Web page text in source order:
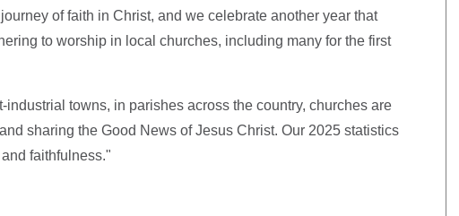
of faith in Christ, and we celebrate another year that
to worship in local churches, including many for the first
industrial towns, in parishes across the country, churches are
sharing the Good News of Jesus Christ. Our 2025 statistics
faithfulness."